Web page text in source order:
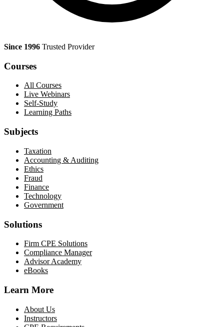
Since 1996 Trusted Provider
Courses
All Courses
Live Webinars
Self-Study
Learning Paths
Subjects
Taxation
Accounting & Auditing
Ethics
Fraud
Finance
Technology
Government
Solutions
Firm CPE Solutions
Compliance Manager
Advisor Academy
eBooks
Learn More
About Us
Instructors